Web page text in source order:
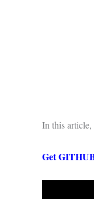
In this
Get